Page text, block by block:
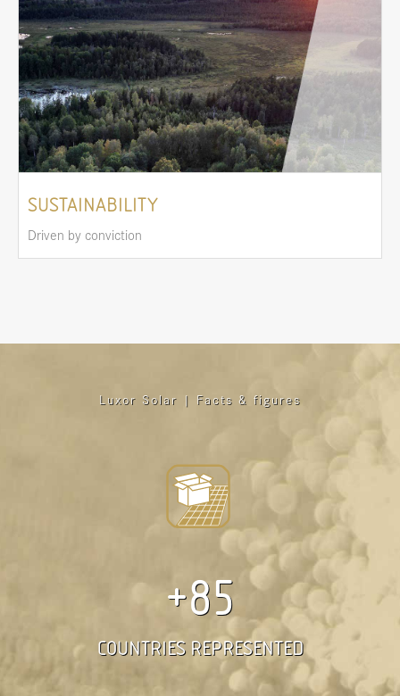
SUSTAINABILITY
Driven by conviction
Luxor Solar | Facts & figures
+85
COUNTRIES REPRESENTED